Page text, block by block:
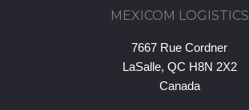
MEXICOM LOGISTICS
7667 Rue Cordner
LaSalle, QC H8N 2X2
Canada